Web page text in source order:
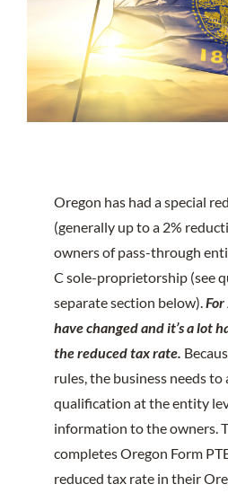
Oregon has had a special
(generally up to a 2%
owners of pass-through
C sole-proprietorship (see
separate section below).
have changed and it’s a lot
the reduced tax rate.
rules, the business needs to
qualification at the entity
information to the owners.
completes Oregon Form
reduced tax rate in their